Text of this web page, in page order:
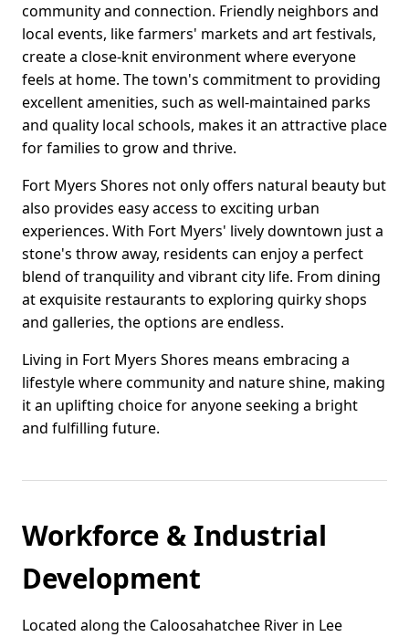
community and connection. Friendly neighbors and
local events, like farmers' markets and art festivals,
create a close-knit environment where everyone
feels at home. The town's commitment to providing
excellent amenities, such as well-maintained parks
and quality local schools, makes it an attractive place
for families to grow and thrive.
Fort Myers Shores not only offers natural beauty but
also provides easy access to exciting urban
experiences. With Fort Myers' lively downtown just a
stone's throw away, residents can enjoy a perfect
blend of tranquility and vibrant city life. From dining
at exquisite restaurants to exploring quirky shops
and galleries, the options are endless.
Living in Fort Myers Shores means embracing a
lifestyle where community and nature shine, making
it an uplifting choice for anyone seeking a bright
and fulfilling future.
Workforce & Industrial
Development
Located along the Caloosahatchee River in Lee